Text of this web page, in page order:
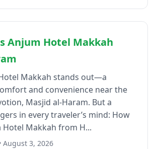
Anjum Hotel Makkah
Makkah stands out—a
and convenience near the
Masjid al-Haram. But a
in every traveler’s mind: How
Hotel Makkah from H...
August 3, 2026